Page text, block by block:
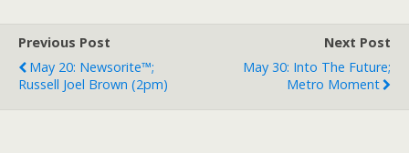
Previous Post
May 20: Newsorite™;
Russell Joel Brown (2pm)
Next Post
May 30: Into The Future;
Metro Moment